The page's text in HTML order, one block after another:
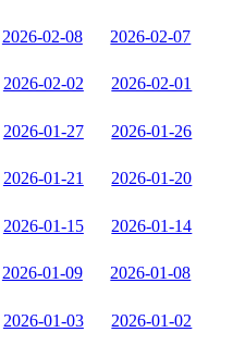
2026-02-08 2026-02-07
2026-02-02 2026-02-01
2026-01-27 2026-01-26
2026-01-21 2026-01-20
2026-01-15 2026-01-14
2026-01-09 2026-01-08
2026-01-03 2026-01-02